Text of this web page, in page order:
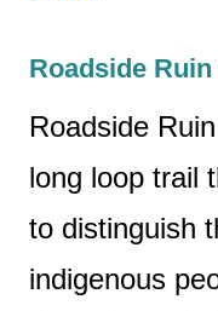
Roadside Ruin
Roadside
long loop trail
to distinguish
indigenous